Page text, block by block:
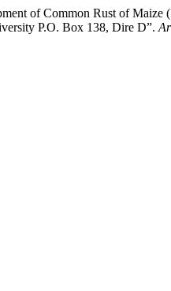
of Common Rust of
P.O. Box 138, Dire D”.